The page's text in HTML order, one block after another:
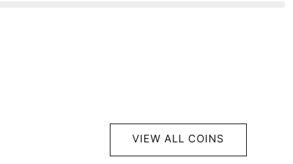
VIEW ALL COINS